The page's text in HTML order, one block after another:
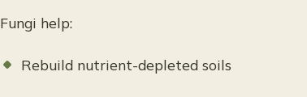
Fungi help:
Rebuild nutrient-depleted soils